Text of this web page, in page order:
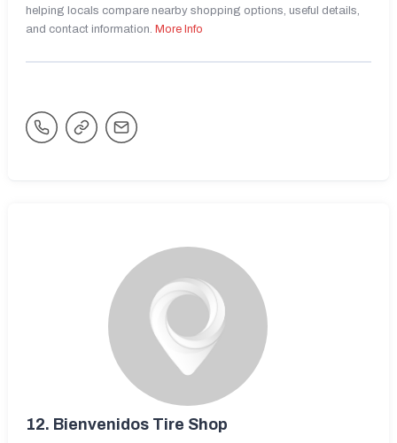
helping locals compare nearby shopping options, useful details,
and contact information. More Info
12. Bienvenidos Tire Shop